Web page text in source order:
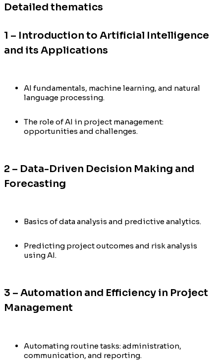
Detailed thematics
1 – Introduction to Artificial Intelligence
and its Applications
AI fundamentals, machine learning, and natural
language processing.
The role of AI in project management:
opportunities and challenges.
2 – Data-Driven Decision Making and
Forecasting
Basics of data analysis and predictive analytics.
Predicting project outcomes and risk analysis
using AI.
3 – Automation and Efficiency in Project
Management
Automating routine tasks: administration,
communication, and reporting.